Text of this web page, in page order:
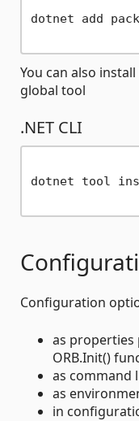
dotnet add
You can also
global tool
.NET CLI
dotnet tool
Configuration
as properties
ORB.Init()
as command
as
in